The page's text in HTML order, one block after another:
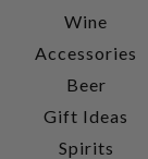
Wine
Accessories
Beer
Gift Ideas
Spirits